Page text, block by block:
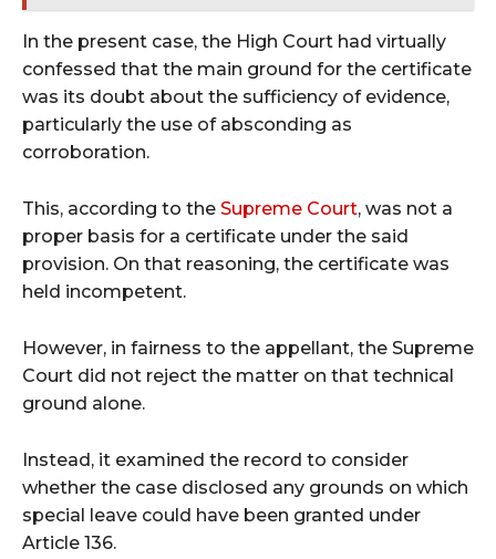
In the present case, the High Court had virtually
confessed that the main ground for the certificate
was its doubt about the sufficiency of evidence,
particularly the use of absconding as
corroboration.
This, according to the Supreme Court, was not a
proper basis for a certificate under the said
provision. On that reasoning, the certificate was
held incompetent.
However, in fairness to the appellant, the Supreme
Court did not reject the matter on that technical
ground alone.
Instead, it examined the record to consider
whether the case disclosed any grounds on which
special leave could have been granted under
Article 136.